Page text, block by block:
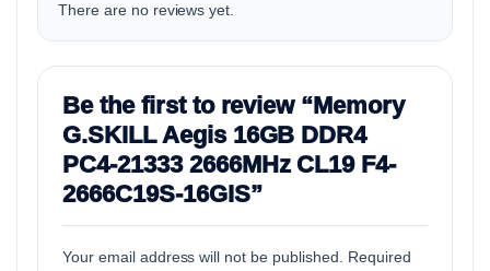
There are no reviews yet.
Be the first to review “Memory
G.SKILL Aegis 16GB DDR4
PC4-21333 2666MHz CL19 F4-
2666C19S-16GIS”
Your email address will not be published. Required